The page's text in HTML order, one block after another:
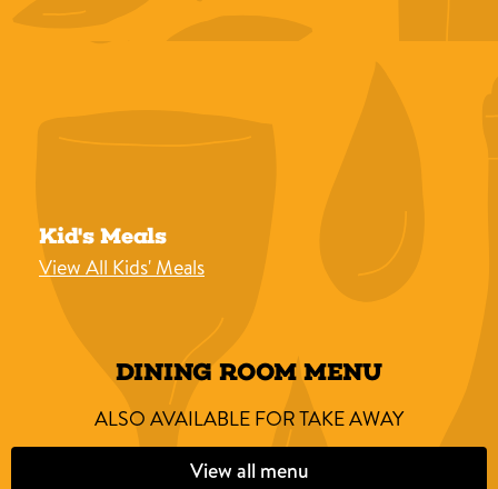
Kid's Meals
View All Kids' Meals
DINING ROOM MENU
ALSO AVAILABLE FOR TAKE AWAY
View all menu